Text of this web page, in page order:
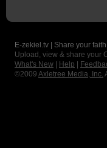
E-zekiel.tv | Share your faith
Upload, view & share your
What's New
Help
©2009 Axletree Media, Inc.